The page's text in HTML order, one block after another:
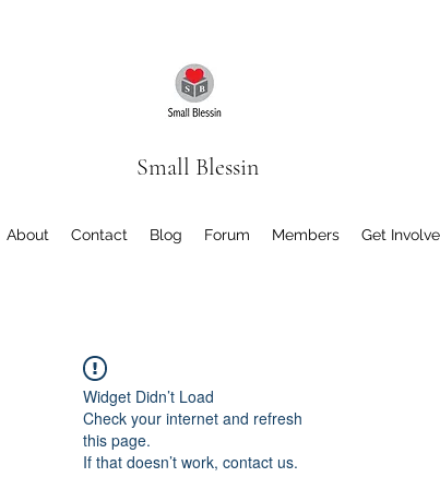
Small Blessin
About Contact Blog Forum Members Get
Widget Didn’t Load
Check your internet and refresh
this page.
If that doesn’t work, contact us.